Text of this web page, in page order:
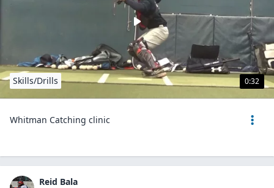
0:32
Skills/Drills
Whitman Catching clinic
Reid Bala